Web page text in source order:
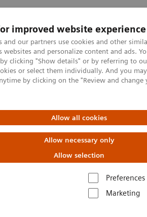
improved website experience
and our partners use cookies and other
websites and personalize content and ads.
clicking "Show details" or by referring to
or select them individually. And you
by clicking on the "Review and
Allow all cookies
Allow necessary only
Allow selection
Preferences
Marketing
Clinical Specialties &
Mammography
Clinical Corner
of MRI and CEM in breast radiology
future role of MRI
breast radiology